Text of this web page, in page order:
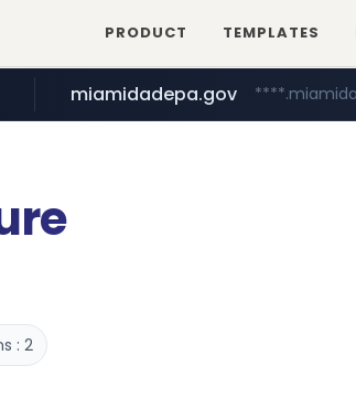
PRODUCT TEMPLATES
oddalerts.com
miamidadepa.gov
: 2